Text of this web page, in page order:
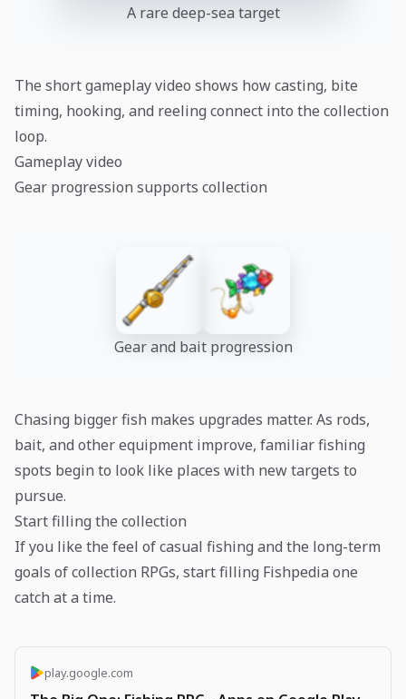
A rare deep-sea target
The short gameplay video shows how casting, bite
timing, hooking, and reeling connect into the collection
loop.
Gameplay video
Gear progression supports collection
Gear and bait progression
Chasing bigger fish makes upgrades matter. As rods,
bait, and other equipment improve, familiar fishing
spots begin to look like places with new targets to
pursue.
Start filling the collection
If you like the feel of casual fishing and the long-term
goals of collection RPGs, start filling Fishpedia one
catch at a time.
play.google.com